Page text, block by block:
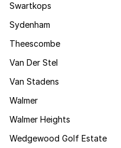
Swartkops
Sydenham
Theescombe
Van Der Stel
Van Stadens
Walmer
Walmer Heights
Wedgewood Golf Estate